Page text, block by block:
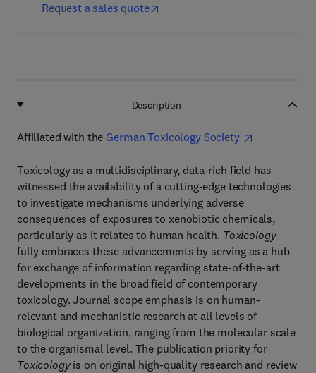
Request a sales quote
Description
Affiliated with the German Toxicology Society
Toxicology as a multidisciplinary, data-rich field has
witnessed the availability of a cutting-edge technologies
to investigate mechanisms underlying adverse
consequences of exposures to xenobiotic chemicals,
particularly as it relates to human health. Toxicology
fully embraces these advancements by serving as a hub
for exchange of information regarding state-of-the-art
developments in the broad field of contemporary
toxicology. Journal scope emphasis is on human-
relevant and mechanistic research at all levels of
biological organization, ranging from the molecular scale
to the organismal level. The publication priority for
Toxicologyis on original high-quality research and review